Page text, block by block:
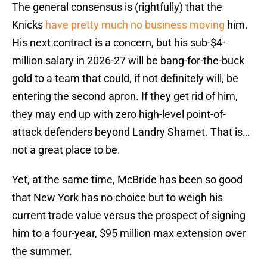
The general consensus is (rightfully) that the
Knicks have pretty much no business moving him.
His next contract is a concern, but his sub-$4-
million salary in 2026-27 will be bang-for-the-buck
gold to a team that could, if not definitely will, be
entering the second apron. If they get rid of him,
they may end up with zero high-level point-of-
attack defenders beyond Landry Shamet. That is…
not a great place to be.
Yet, at the same time, McBride has been so good
that New York has no choice but to weigh his
current trade value versus the prospect of signing
him to a four-year, $95 million max extension over
the summer.